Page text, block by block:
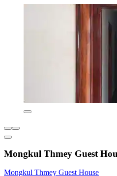
Mongkul Thmey Guest
Mongkul Thmey Guest House